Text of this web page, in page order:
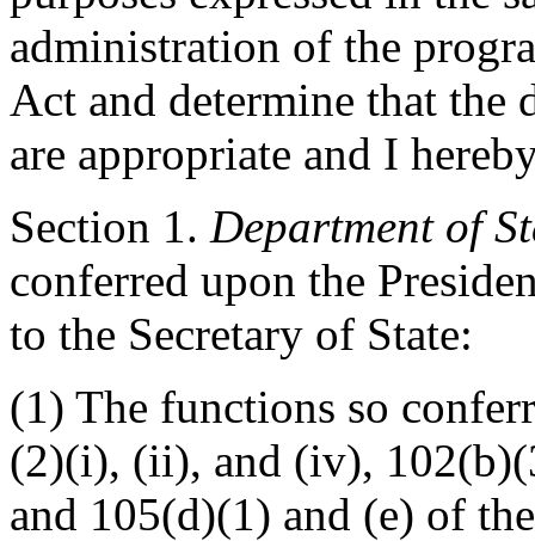
administration of the
Act and determine that the
are appropriate and I
Section 1. Department of
conferred upon the
to the Secretary of State:
(1) The functions so
(2)(i), (ii), and (iv),
and 105(d)(1) and (e) of